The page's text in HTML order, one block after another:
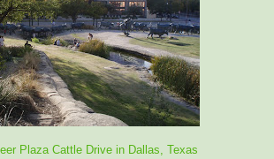
Plaza Cattle Drive in Dallas, Texas